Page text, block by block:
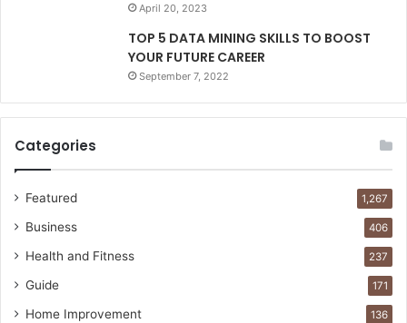
April 20, 2023
TOP 5 DATA MINING SKILLS TO BOOST
YOUR FUTURE CAREER
September 7, 2022
Categories
Featured 1,267
Business 406
Health and Fitness 237
Guide 171
Home Improvement 136